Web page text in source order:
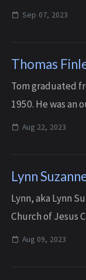
sisters, one
Sep 07, 2023
Thomas
Tom graduated
1950. He was an
competing in
Aug 22, 2023
Lynn
Lynn, aka Lynn
Church of Jesus
her senior year
Aug 09, 2023